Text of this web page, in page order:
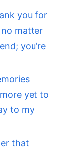
you for
no matter
you’re
yet to
to my
that